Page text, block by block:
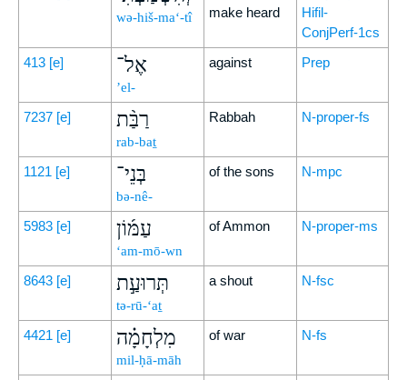
wə-hiš-ma‘-tî
make heard
Hifil-
ConjPerf-1cs
413 [e] אֶל־
’el-
against Prep
7237 [e] רַבַּ֨ת
rab-baṯ
Rabbah N-proper-fs
1121 [e] בְּנֵי־
bə-nê-
of the sons N-mpc
5983 [e] עַמּ֜וֹן
‘am-mō-wn
of Ammon N-proper-ms
8643 [e] תְּרוּעַ֣ת
tə-rū-‘aṯ
a shout N-fsc
4421 [e] מִלְחָמָ֗ה
mil-ḥā-māh
of war N-fs